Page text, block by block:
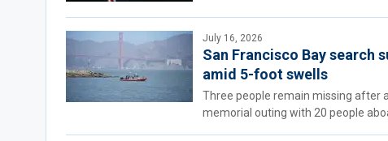
July 16, 2026
San Francisco Bay search
amid 5-foot swells
Three people remain missing after
memorial outing with 20 people